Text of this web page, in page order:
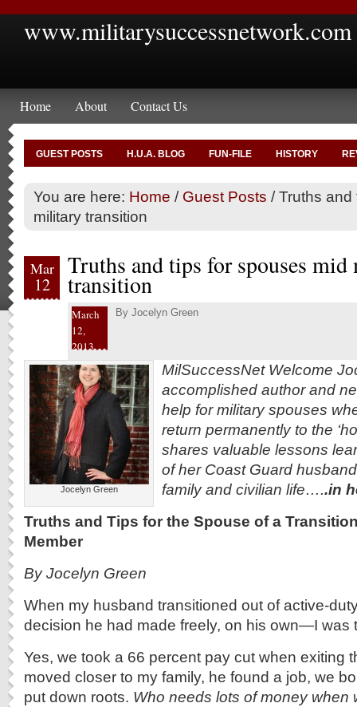
www.militarysuccessnetwork.com
Home About Contact Us
GUEST POSTS H.U.A. BLOG FUN-FILE HISTORY
You are here: Home / Guest Posts /Truths and
military transition
Mar
12
Truths and tips for spouses
transition
March
12,
2013
By Jocelyn Green
Jocelyn Green
MilSuccessNet Welcome
accomplished author and
help for military spouses
return permanently to the
shares valuable lessons
of her Coast Guard
family and civilian life…..in
Truths and Tips for the Spouse of a
Member
By Jocelyn Green
When my husband transitioned out of active-
decision he had made freely, on his own—I was
Yes, we took a 66 percent pay cut when exiting
moved closer to my family, he found a job, we
put down roots. Who needs lots of money when